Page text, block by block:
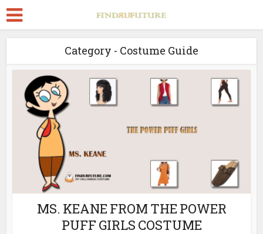
Category - Costume Guide
MS. KEANE FROM THE POWER
PUFF GIRLS COSTUME